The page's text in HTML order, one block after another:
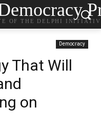
OF THE DELPHI
Democracy
That Will
on